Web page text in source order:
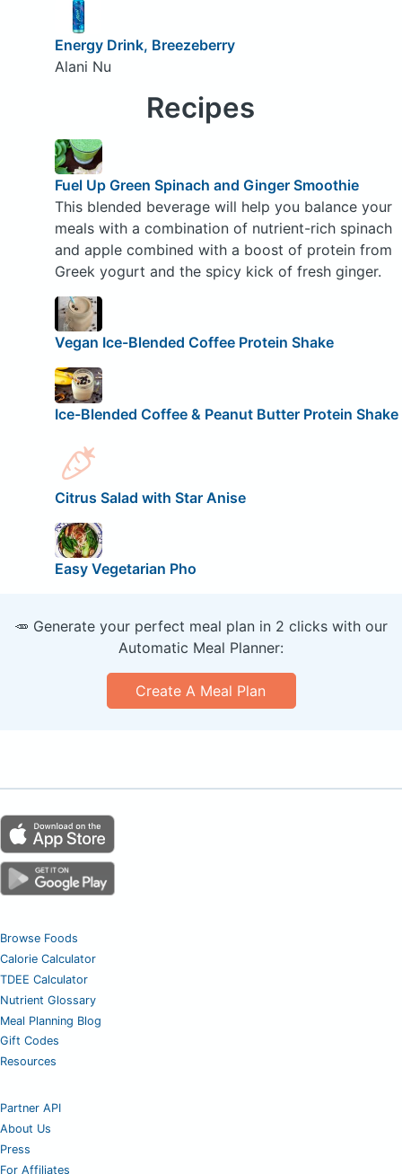
Energy Drink, Breezeberry
Alani Nu
Recipes
Fuel Up Green Spinach and Ginger Smoothie
This blended beverage will help you balance your
meals with a combination of nutrient-rich spinach
and apple combined with a boost of protein from
Greek yogurt and the spicy kick of fresh ginger.
Vegan Ice-Blended Coffee Protein Shake
Ice-Blended Coffee & Peanut Butter Protein Shake
Citrus Salad with Star Anise
Easy Vegetarian Pho
🥕 Generate your perfect meal plan in 2 clicks with our
Automatic Meal Planner:
Create A Meal Plan
Browse Foods
Calorie Calculator
TDEE Calculator
Nutrient Glossary
Meal Planning Blog
Gift Codes
Resources
Partner API
About Us
Press
For Affiliates